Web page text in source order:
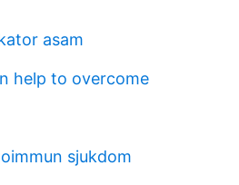
asam
help to overcome
sjukdom